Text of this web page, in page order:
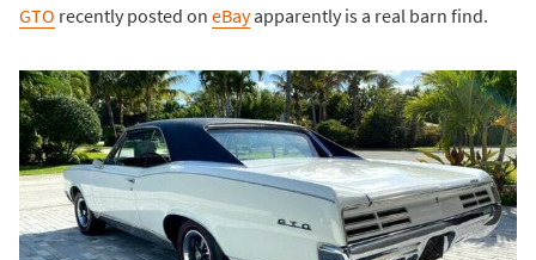
GTO recently posted on eBayapparently is a real barn find.